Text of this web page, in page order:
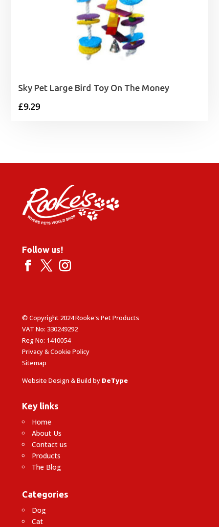
Sky Pet Large Bird Toy On The Money
£9.29
Follow us!
© Copyright 2024 Rooke's Pet Products
VAT No: 330249292
Reg No: 1410054
Privacy & Cookie Policy
Sitemap
Website Design & Build by DeType
Key links
Home
About Us
Contact us
Products
The Blog
Categories
Dog
Cat